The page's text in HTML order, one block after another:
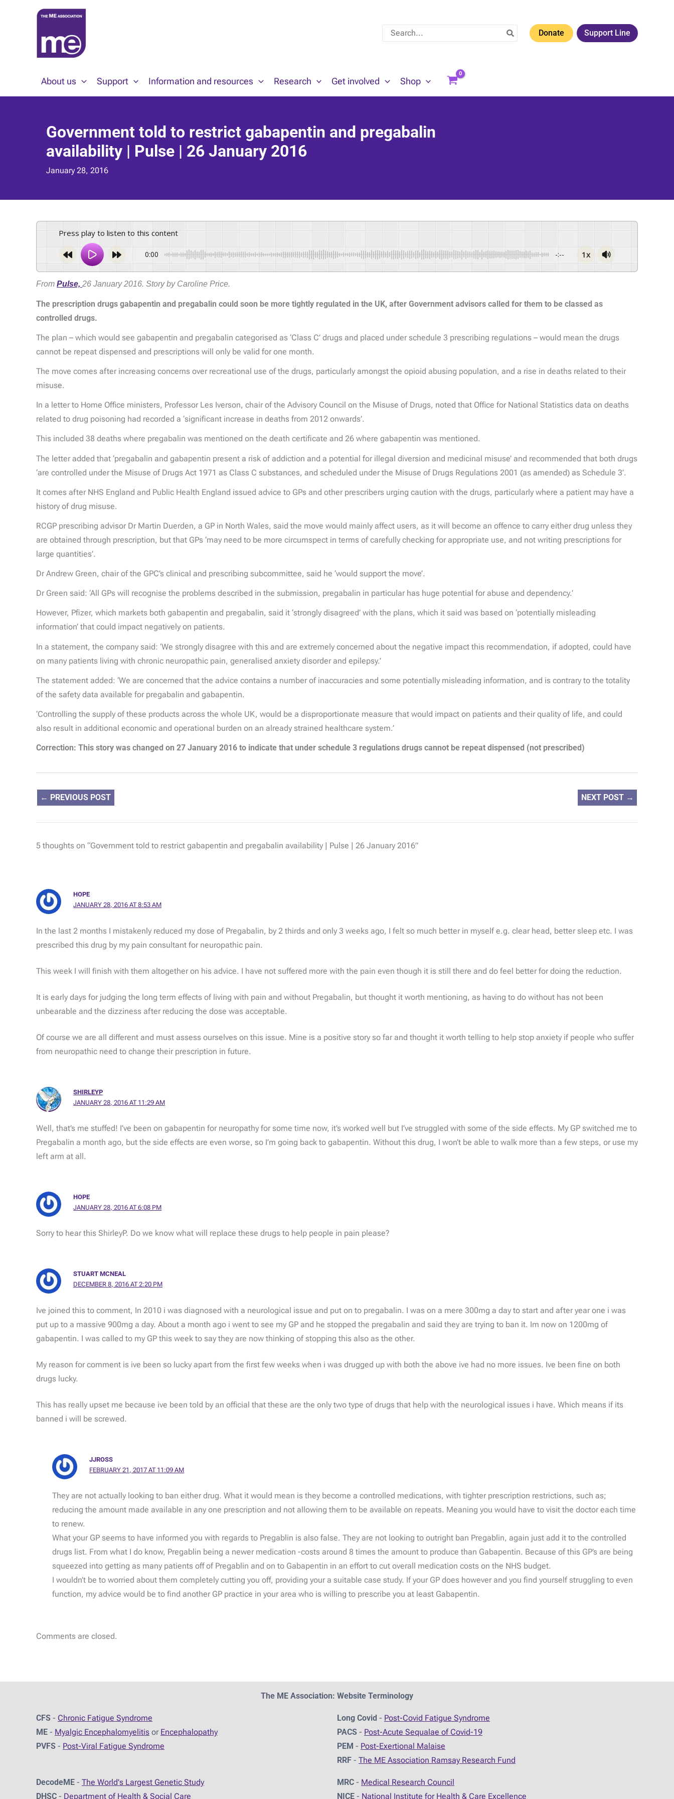
Search
for:
Donate Support Line
About us Support Information and resources Research Get involved Shop
Government told to restrict gabapentin and pregabalin
availability | Pulse | 26 January 2016
January 28, 2016
Press play to listen to this content
0:00 -:-- 1x
From Pulse, 26 January 2016. Story by Caroline Price.
The prescription drugs gabapentin and pregabalin could soon be more tightly regulated in the UK, after Government advisors called for them to be classed as
controlled drugs.
The plan – which would see gabapentin and pregabalin categorised as ‘Class C’ drugs and placed under schedule 3 prescribing regulations – would mean the drugs
cannot be repeat dispensed and prescriptions will only be valid for one month.
The move comes after increasing concerns over recreational use of the drugs, particularly amongst the opioid abusing population, and a rise in deaths related to their
misuse.
In a letter to Home Office ministers, Professor Les Iverson, chair of the Advisory Council on the Misuse of Drugs, noted that Office for National Statistics data on deaths
related to drug poisoning had recorded a ‘significant increase in deaths from 2012 onwards’.
This included 38 deaths where pregabalin was mentioned on the death certificate and 26 where gabapentin was mentioned.
The letter added that ‘pregabalin and gabapentin present a risk of addiction and a potential for illegal diversion and medicinal misuse’ and recommended that both drugs
‘are controlled under the Misuse of Drugs Act 1971 as Class C substances, and scheduled under the Misuse of Drugs Regulations 2001 (as amended) as Schedule 3’.
It comes after NHS England and Public Health England issued advice to GPs and other prescribers urging caution with the drugs, particularly where a patient may have a
history of drug misuse.
RCGP prescribing advisor Dr Martin Duerden, a GP in North Wales, said the move would mainly affect users, as it will become an offence to carry either drug unless they
are obtained through prescription, but that GPs ‘may need to be more circumspect in terms of carefully checking for appropriate use, and not writing prescriptions for
large quantities’.
Dr Andrew Green, chair of the GPC’s clinical and prescribing subcommittee, said he ‘would support the move’.
Dr Green said: ‘All GPs will recognise the problems described in the submission, pregabalin in particular has huge potential for abuse and dependency.’
However, Pfizer, which markets both gabapentin and pregabalin, said it ‘strongly disagreed’ with the plans, which it said was based on ‘potentially misleading
information’ that could impact negatively on patients.
In a statement, the company said: ‘We strongly disagree with this and are extremely concerned about the negative impact this recommendation, if adopted, could have
on many patients living with chronic neuropathic pain, generalised anxiety disorder and epilepsy.’
The statement added: ‘We are concerned that the advice contains a number of inaccuracies and some potentially misleading information, and is contrary to the totality
of the safety data available for pregabalin and gabapentin.
‘Controlling the supply of these products across the whole UK, would be a disproportionate measure that would impact on patients and their quality of life, and could
also result in additional economic and operational burden on an already strained healthcare system.’
Correction: This story was changed on 27 January 2016 to indicate that under schedule 3 regulations drugs cannot be repeat dispensed (not prescribed)
← PREVIOUS POST NEXT POST →
5 thoughts on “Government told to restrict gabapentin and pregabalin availability | Pulse | 26 January 2016”
HOPE
JANUARY 28, 2016 AT 8:53 AM
In the last 2 months I mistakenly reduced my dose of Pregabalin, by 2 thirds and only 3 weeks ago, I felt so much better in myself e.g. clear head, better sleep etc. I was
prescribed this drug by my pain consultant for neuropathic pain.
This week I will finish with them altogether on his advice. I have not suffered more with the pain even though it is still there and do feel better for doing the reduction.
It is early days for judging the long term effects of living with pain and without Pregabalin, but thought it worth mentioning, as having to do without has not been
unbearable and the dizziness after reducing the dose was acceptable.
Of course we are all different and must assess ourselves on this issue. Mine is a positive story so far and thought it worth telling to help stop anxiety if people who suffer
from neuropathic need to change their prescription in future.
SHIRLEYP
JANUARY 28, 2016 AT 11:29 AM
Well, that’s me stuffed! I’ve been on gabapentin for neuropathy for some time now, it’s worked well but I’ve struggled with some of the side effects. My GP switched me to
Pregabalin a month ago, but the side effects are even worse, so I’m going back to gabapentin. Without this drug, I won’t be able to walk more than a few steps, or use my
left arm at all.
HOPE
JANUARY 28, 2016 AT 6:08 PM
Sorry to hear this ShirleyP. Do we know what will replace these drugs to help people in pain please?
STUART MCNEAL
DECEMBER 8, 2016 AT 2:20 PM
Ive joined this to comment, In 2010 i was diagnosed with a neurological issue and put on to pregabalin. I was on a mere 300mg a day to start and after year one i was
put up to a massive 900mg a day. About a month ago i went to see my GP and he stopped the pregabalin and said they are trying to ban it. Im now on 1200mg of
gabapentin. I was called to my GP this week to say they are now thinking of stopping this also as the other.
My reason for comment is ive been so lucky apart from the first few weeks when i was drugged up with both the above ive had no more issues. Ive been fine on both
drugs lucky.
This has really upset me because ive been told by an official that these are the only two type of drugs that help with the neurological issues i have. Which means if its
banned i will be screwed.
JJROSS
FEBRUARY 21, 2017 AT 11:09 AM
They are not actually looking to ban either drug. What it would mean is they become a controlled medications, with tighter prescription restrictions, such as;
reducing the amount made available in any one prescription and not allowing them to be available on repeats. Meaning you would have to visit the doctor each time
to renew.
What your GP seems to have informed you with regards to Pregablin is also false. They are not looking to outright ban Pregablin, again just add it to the controlled
drugs list. From what I do know, Pregablin being a newer medication -costs around 8 times the amount to produce than Gabapentin. Because of this GP’s are being
squeezed into getting as many patients off of Pregablin and on to Gabapentin in an effort to cut overall medication costs on the NHS budget.
I wouldn’t be to worried about them completely cutting you off, providing your a suitable case study. If your GP does however and you find yourself struggling to even
function, my advice would be to find another GP practice in your area who is willing to prescribe you at least Gabapentin.
Comments are closed.
The ME Association: Website Terminology
CFS - Chronic Fatigue Syndrome
ME - Myalgic Encephalomyelitis or Encephalopathy
PVFS - Post-Viral Fatigue Syndrome
Long Covid - Post-Covid Fatigue Syndrome
PACS - Post-Acute Sequalae of Covid-19
PEM - Post-Exertional Malaise
RRF - The ME Association Ramsay Research Fund
DecodeME - The World's Largest Genetic Study
DHSC - Department of Health & Social Care
MRC - Medical Research Council
NICE - National Institute for Health & Care Excellence